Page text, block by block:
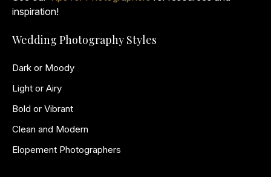
inspiration!
Wedding Photography Styles
Dark or Moody
Light or Airy
Bold or Vibrant
Clean and Modern
Elopement Photographers